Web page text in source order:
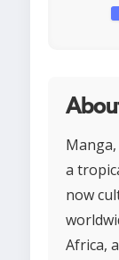
a
now
Africa,